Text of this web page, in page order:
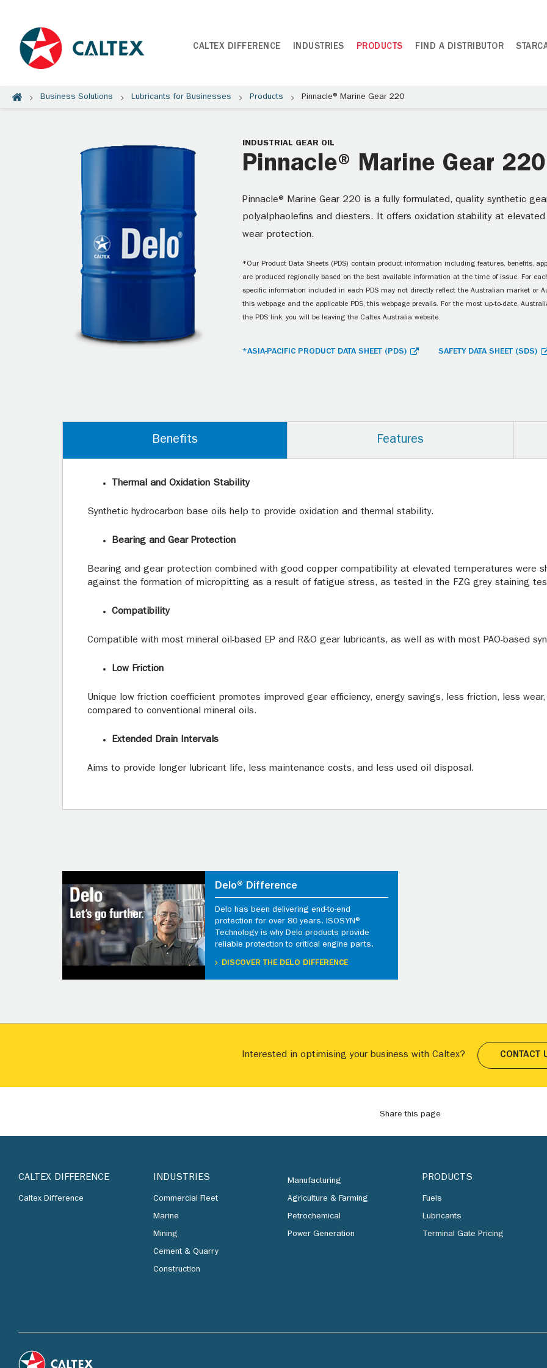
CALTEX DIFFERENCE INDUSTRIES PRODUCTS FIND A DISTRIBUTOR
Business Solutions Lubricants for Businesses Products Pinnacle® Marine Gear 220
INDUSTRIAL GEAR OIL
Pinnacle® Marine Gear 220
Pinnacle® Marine Gear 220 is a fully formulated, quality synthetic
polyalphaolefins and diesters. It offers oxidation stability at
wear protection.
*Our Product Data Sheets (PDS) contain product information including features, benefits,
are produced regionally based on the best available information at the time of issue. For
specific information included in each PDS may not directly reflect the Australian market or
this webpage and the applicable PDS, this webpage prevails. For the most up-to-date,
the PDS link, you will be leaving the Caltex Australia website.
*ASIA-PACIFIC PRODUCT DATA SHEET (PDS) SAFETY DATA SHEET (SDS)
Benefits Features
Thermal and Oxidation Stability
Synthetic hydrocarbon base oils help to provide oxidation and thermal stability.
Bearing and Gear Protection
Bearing and gear protection combined with good copper compatibility at elevated temperatures were
against the formation of micropitting as a result of fatigue stress, as tested in the FZG grey staining
Compatibility
Compatible with most mineral oil-based EP and R&O gear lubricants, as well as with most PAO-based
Low Friction
Unique low friction coefficient promotes improved gear efficiency, energy savings, less friction, less
compared to conventional mineral oils.
Extended Drain Intervals
Aims to provide longer lubricant life, less maintenance costs, and less used oil disposal.
Delo® Difference
Delo has been delivering end-to-end
protection for over 80 years. ISOSYN®
Technology is why Delo products provide
reliable protection to critical engine parts.
DISCOVER THE DELO DIFFERENCE
Interested in optimising your business with Caltex? CONTACT
Share this page
CALTEX DIFFERENCE
Caltex Difference
INDUSTRIES
Commercial Fleet
Marine
Mining
Cement & Quarry
Construction
Manufacturing
Agriculture & Farming
Petrochemical
Power Generation
PRODUCTS
Fuels
Lubricants
Terminal Gate Pricing